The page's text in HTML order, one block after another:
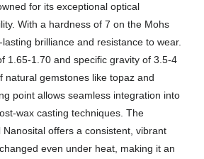
for its exceptional optical
With a hardness of 7 on the Mohs
brilliance and resistance to wear.
1.65-1.70 and specific gravity of 3.5-4
natural gemstones like topaz and
point allows seamless integration into
wax casting techniques. The
Nanosital offers a consistent, vibrant
even under heat, making it an